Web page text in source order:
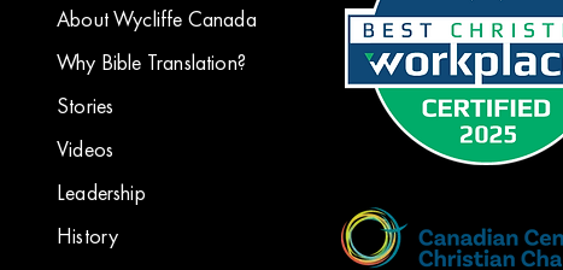
About Wycliffe Canada
Why Bible Translation?
Stories
​Videos
Leadership
History